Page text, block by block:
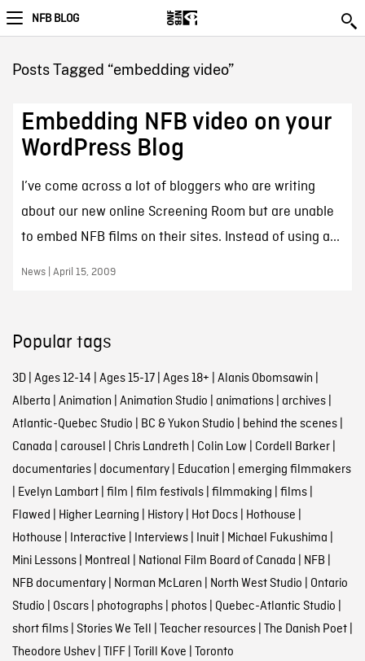
NFB BLOG
Posts Tagged “embedding video”
Embedding NFB video on your
WordPress Blog
I’ve come across a lot of bloggers who are writing
about our new online Screening Room but are unable
to embed NFB films on their sites. Instead of using a...
News | April 15, 2009
Popular tags
3D| Ages 12-14 | Ages 15-17| Ages 18+ | Alanis Obomsawin |
Alberta | Animation | Animation Studio | animations| archives|
Atlantic-Quebec Studio | BC & Yukon Studio | behind the scenes|
Canada | carousel | Chris Landreth | Colin Low | Cordell Barker|
documentaries| documentary| Education | emerging filmmakers
| Evelyn Lambart| film | film festivals| filmmaking | films|
Flawed | Higher Learning | History| Hot Docs| Hothouse |
Hothouse | Interactive | Interviews| Inuit| Michael Fukushima |
Mini Lessons| Montreal | National Film Board of Canada | NFB |
NFB documentary| Norman McLaren | North West Studio | Ontario
Studio | Oscars| photographs| photos| Quebec-Atlantic Studio |
short films| Stories We Tell | Teacher resources| The Danish Poet|
Theodore Ushev| TIFF| Torill Kove | Toronto